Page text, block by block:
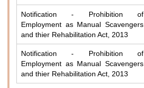
Notification - Prohibition of
Employment as Manual Scavengers
and thier Rehabilitation Act, 2013
Notification - Prohibition of
Employment as Manual Scavengers
and thier Rehabilitation Act, 2013